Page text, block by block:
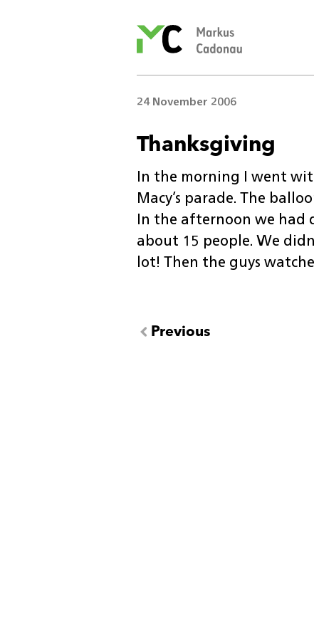
24 November 2006
Thanksgiving
In the morning I went
Macy’s parade. The
In the afternoon we had
about 15 people. We
lot! Then the guys
Previous